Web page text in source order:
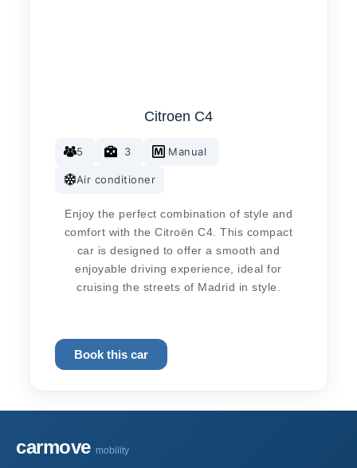
Citroen C4
5 3 Manual
Air conditioner
Enjoy the perfect combination of style and
comfort with the Citroën C4. This compact
car is designed to offer a smooth and
enjoyable driving experience, ideal for
cruising the streets of Madrid in style.
Book this car
carmove mobility